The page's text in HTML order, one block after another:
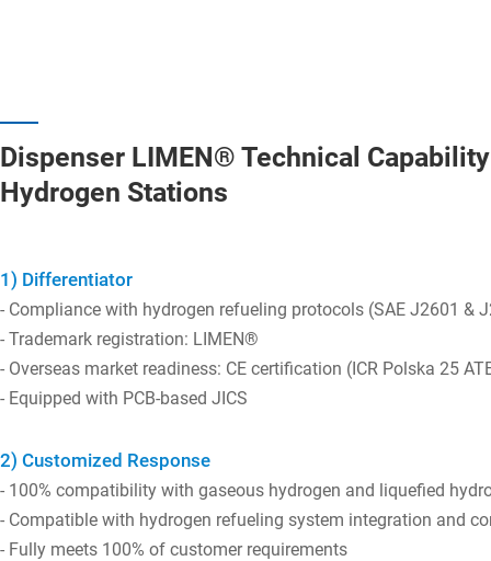
Dispenser LIMEN® Technical
Hydrogen Stations
1) Differentiator
- Compliance with hydrogen refueling protocols (SAE J2601 &
- Trademark registration: LIMEN®
- Overseas market readiness: CE certification (ICR Polska 25
- Equipped with PCB-based JICS
2) Customized Response
- 100% compatibility with gaseous hydrogen and liquefied
- Compatible with hydrogen refueling system integration and
- Fully meets 100% of customer requirements